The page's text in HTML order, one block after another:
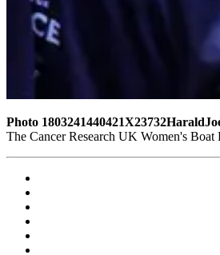
Photo
The Cancer Research UK Women's